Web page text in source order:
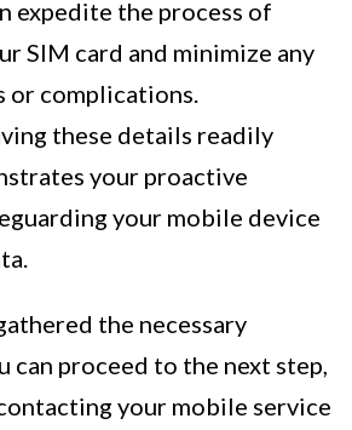
expedite the process of
SIM card and minimize any
complications.
these details readily
your proactive
your mobile device
the necessary
can proceed to the next step,
your mobile service